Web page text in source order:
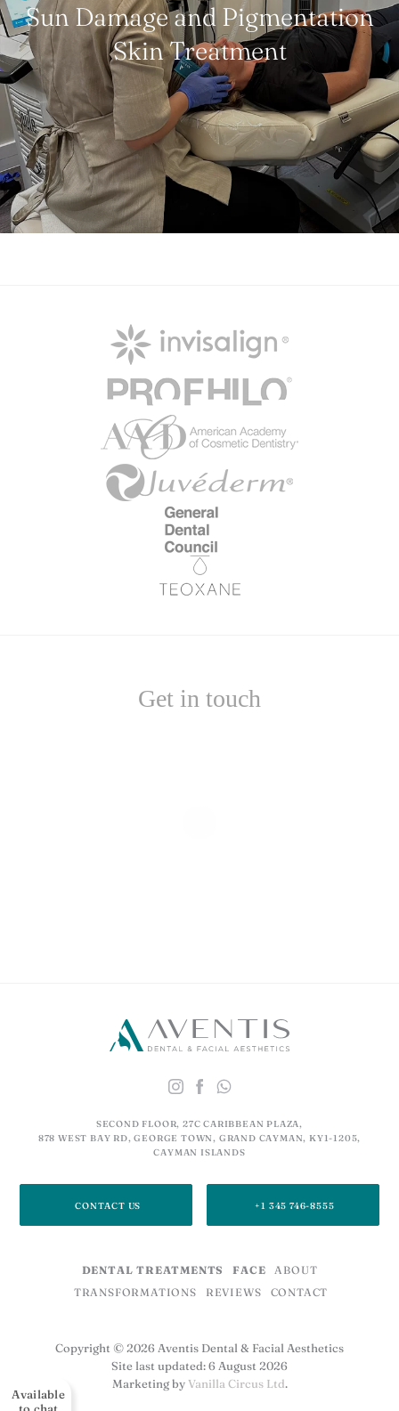
Sun Damage and Pigmentation
Skin Treatment
Get in touch
Available
to chat
SECOND FLOOR, 27C CARIBBEAN PLAZA,
878 WEST BAY RD, GEORGE TOWN, GRAND CAYMAN, KY1-1205,
CAYMAN ISLANDS
CONTACT US +1 345 746-8555
DENTAL TREATMENTS FACE
ABOUT
TRANSFORMATIONS
REVIEWS CONTACT
Copyright © 2026 Aventis Dental & Facial Aesthetics
Site last updated: 6 August 2026
Marketing by Vanilla Circus Ltd.